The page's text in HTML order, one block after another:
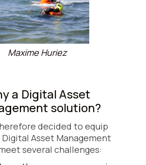
Maxime Huriez
a Digital Asset
solution?
decided to equip
Asset Management
several challenges: